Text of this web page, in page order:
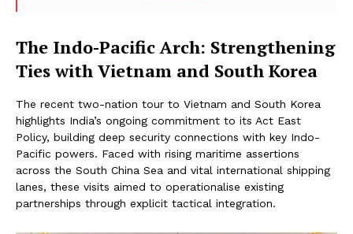
The Indo-Pacific Arch: Strengthening
Ties with Vietnam and South Korea
The recent two-nation tour to Vietnam and South Korea
highlights India’s ongoing commitment to its Act East
Policy, building deep security connections with key Indo-
Pacific powers. Faced with rising maritime assertions
across the South China Sea and vital international shipping
lanes, these visits aimed to operationalise existing
partnerships through explicit tactical integration.